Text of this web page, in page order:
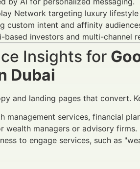
Network targeting luxury
custom intent and affinity
based investors and multi-channel
Insights for
Dubai
and landing pages that convert.
management services, financial
wealth managers or advisory firms.
to engage services, such as